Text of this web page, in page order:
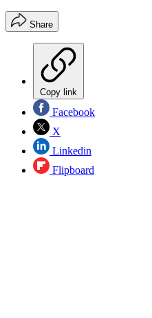
Share
Copy link
Facebook
X
Linkedin
Flipboard